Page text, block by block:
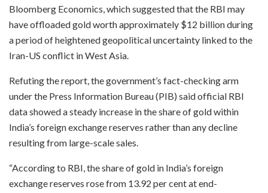
Bloomberg Economics, which suggested that the RBI may
have offloaded gold worth approximately $12 billion during
a period of heightened geopolitical uncertainty linked to the
Iran-US conflict in West Asia.
Refuting the report, the government’s fact-checking arm
under the Press Information Bureau (PIB) said official RBI
data showed a steady increase in the share of gold within
India’s foreign exchange reserves rather than any decline
resulting from large-scale sales.
“According to RBI, the share of gold in India’s foreign
exchange reserves rose from 13.92 per cent at end-